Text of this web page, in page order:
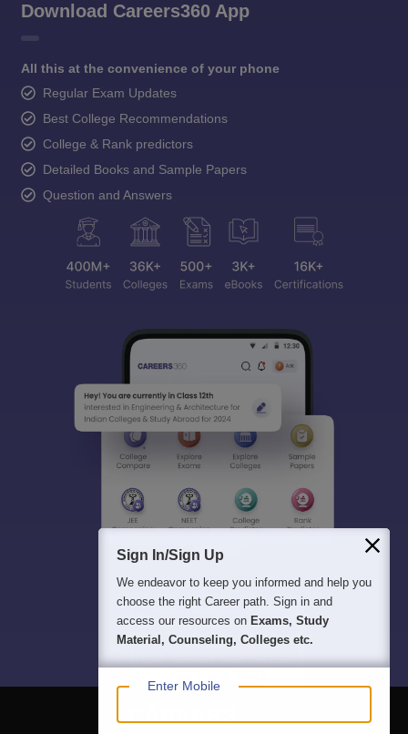
Download Careers360 App
All this at the convenience of your phone
Regular Exam Updates
Best College Recommendations
College & Rank predictors
Detailed Books and Sample Papers
Question and Answers
Sign In/Sign Up
We endeavor to keep you informed and help you
choose the right Career path. Sign in and
access our resources on Exams, Study
Material, Counseling, Colleges etc.
Enter Mobile